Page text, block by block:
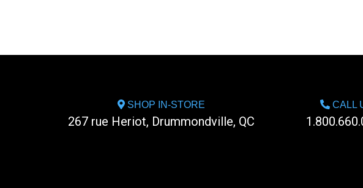
SHOP IN-STORE
267 rue Heriot, Drummondville, QC
CALL